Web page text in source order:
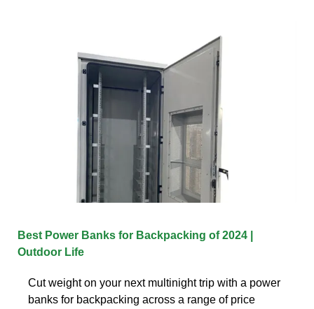
Best Power Banks for Backpacking of 2024 |
Outdoor Life
Cut weight on your next multinight trip with a power
banks for backpacking across a range of price